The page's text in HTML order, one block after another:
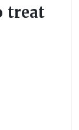
treat